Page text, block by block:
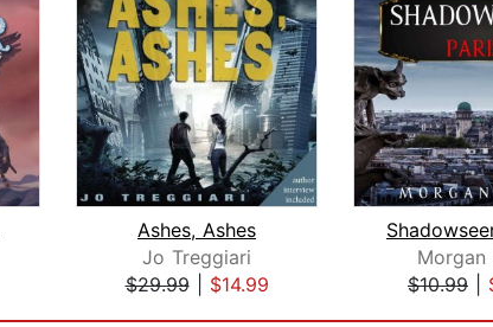
Ashes, Ashes
Jo Treggiari
$29.99| $14.99
Morgan
$10.99